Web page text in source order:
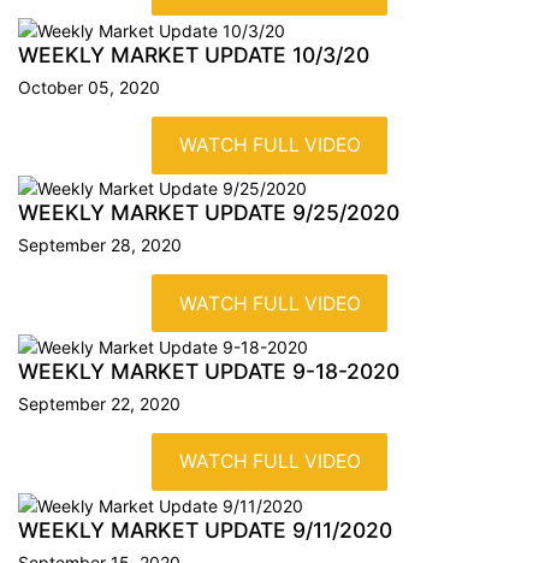
WEEKLY MARKET UPDATE 10/3/20
October 05, 2020
WATCH FULL VIDEO
WEEKLY MARKET UPDATE 9/25/2020
September 28, 2020
WATCH FULL VIDEO
WEEKLY MARKET UPDATE 9-18-2020
September 22, 2020
WATCH FULL VIDEO
WEEKLY MARKET UPDATE 9/11/2020